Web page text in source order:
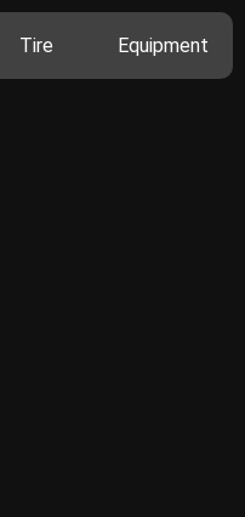
Tire Equipment